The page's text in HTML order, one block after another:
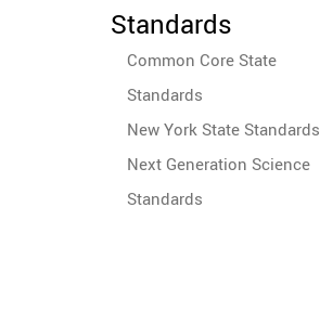
Standards
Common Core State
Standards
New York State Standards
Next Generation Science
Standards